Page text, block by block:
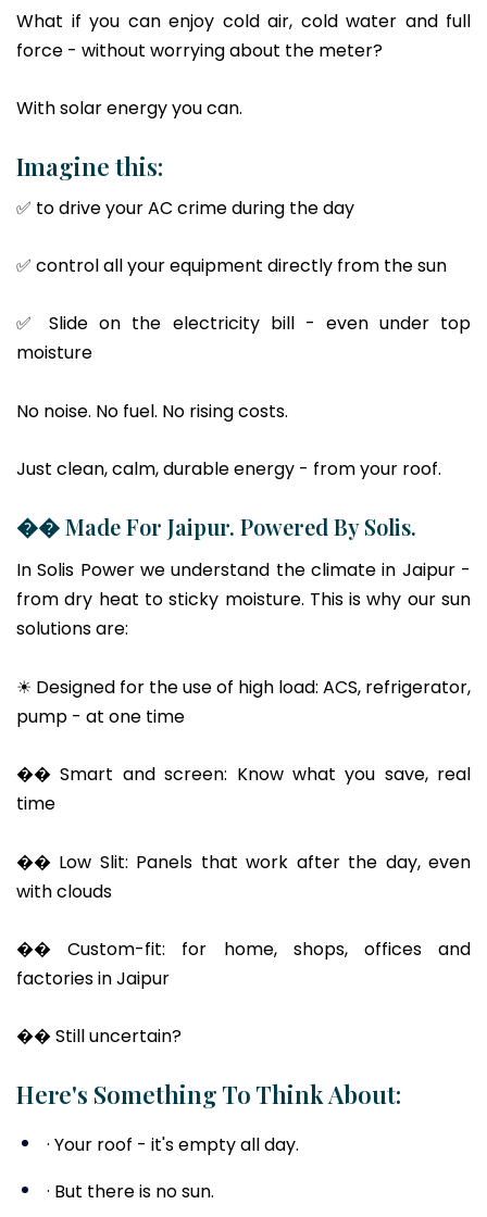
What if you can enjoy cold air, cold water and full
force - without worrying about the meter?
With solar energy you can.
Imagine this:
✅ to drive your AC crime during the day
✅ control all your equipment directly from the sun
✅ Slide on the electricity bill - even under top
moisture
No noise. No fuel. No rising costs.
Just clean, calm, durable energy - from your roof.
�� Made For Jaipur. Powered By Solis.
In Solis Power we understand the climate in Jaipur -
from dry heat to sticky moisture. This is why our sun
solutions are:
☀ Designed for the use of high load: ACS, refrigerator,
pump - at one time
�� Smart and screen: Know what you save, real
time
�� Low Slit: Panels that work after the day, even
with clouds
�� Custom-fit: for home, shops, offices and
factories in Jaipur
�� Still uncertain?
Here's Something To Think About:
· Your roof - it's empty all day.
· But there is no sun.